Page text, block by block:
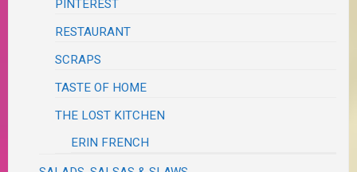
PINTEREST
RESTAURANT
SCRAPS
TASTE OF HOME
THE LOST KITCHEN
ERIN FRENCH